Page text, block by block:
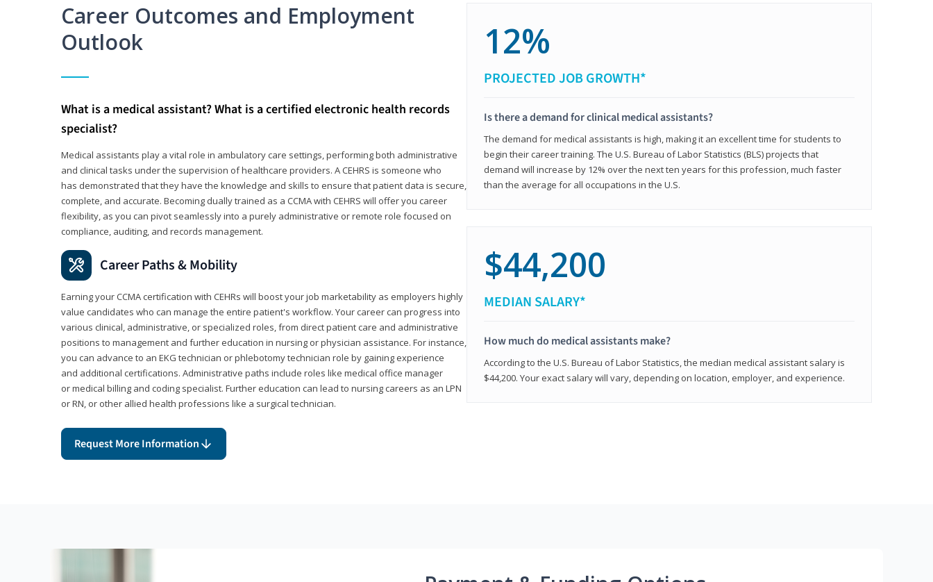
Career Outcomes and Employment
Outlook
What is a medical assistant? What is a certified electronic health records
specialist?
Medical assistants play a vital role in ambulatory care settings, performing both administrative
and clinical tasks under the supervision of healthcare providers. A CEHRS is someone who
has demonstrated that they have the knowledge and skills to ensure that patient data is secure,
complete, and accurate. Becoming dually trained as a CCMA with CEHRS will offer you career
flexibility, as you can pivot seamlessly into a purely administrative or remote role focused on
compliance, auditing, and records management.
Career Paths & Mobility
Earning your CCMA certification with CEHRs will boost your job marketability as employers highly
value candidates who can manage the entire patient's workflow. Your career can progress into
various clinical, administrative, or specialized roles, from direct patient care and administrative
positions to management and further education in nursing or physician assistance. For instance,
you can advance to an EKG technician or phlebotomy technician role by gaining experience
and additional certifications. Administrative paths include roles like medical office manager
or medical billing and coding specialist. Further education can lead to nursing careers as an LPN
or RN, or other allied health professions like a surgical technician.
Request More Information
12%
PROJECTED JOB GROWTH*
Is there a demand for clinical medical assistants?
The demand for medical assistants is high, making it an excellent time for students to
begin their career training. The U.S. Bureau of Labor Statistics (BLS) projects that
demand will increase by 12% over the next ten years for this profession, much faster
than the average for all occupations in the U.S.
$44,200
MEDIAN SALARY*
How much do medical assistants make?
According to the U.S. Bureau of Labor Statistics, the median medical assistant salary is
$44,200. Your exact salary will vary, depending on location, employer, and experience.